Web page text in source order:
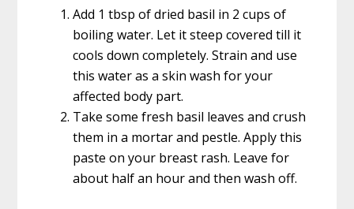
Add 1 tbsp of dried basil in 2 cups of
boiling water. Let it steep covered till it
cools down completely. Strain and use
this water as a skin wash for your
affected body part.
Take some fresh basil leaves and crush
them in a mortar and pestle. Apply this
paste on your breast rash. Leave for
about half an hour and then wash off.